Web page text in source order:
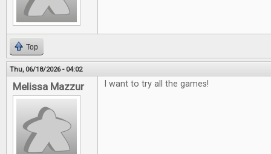
Top
Thu, 06/18/2026 - 04:02
Melissa Mazzur I want to try all the games!